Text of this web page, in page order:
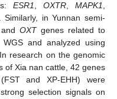
ESR1 OXTR,MAPK1
Similarly, in Yunnan semi-
OXTgenes related to
and analyzed using
research on the genomic
of Xia nan cattle, 42 genes
and XP-EHH) were
selection signals on